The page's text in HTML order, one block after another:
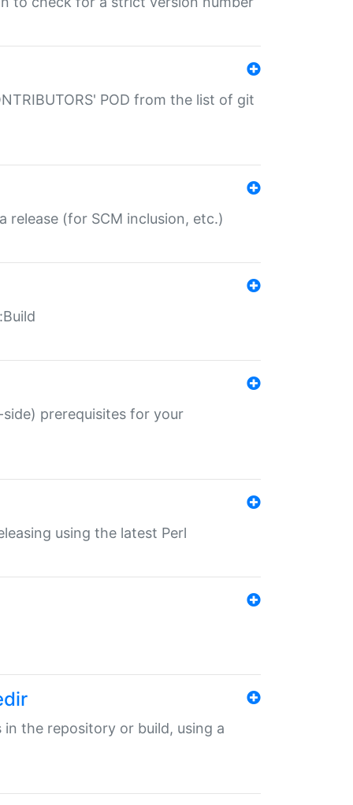
POD from the list of git
release (for SCM inclusion, etc.)
prerequisites for your
using the latest Perl
in the repository or build, using a